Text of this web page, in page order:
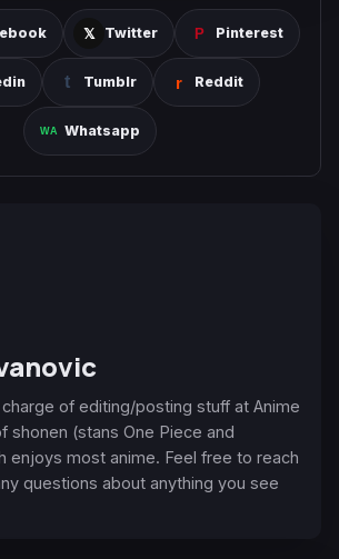
Twitter Pinterest
Tumblr Reddit
Whatsapp
charge of editing/posting stuff at Anime
shonen (stans One Piece and
enjoys most anime. Feel free to reach
questions about anything you see